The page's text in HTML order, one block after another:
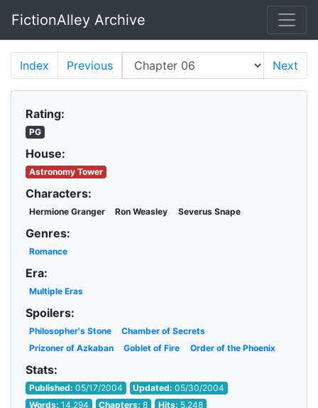
Skip to main content
FictionAlley Archive
Index Previous Next
Rating:
PG
House:
Astronomy Tower
Characters:
Hermione Granger Ron Weasley Severus Snape
Genres:
Romance
Era:
Multiple Eras
Spoilers:
Philosopher's Stone
Chamber of Secrets
Prizoner of Azkaban
Goblet of Fire Order of the Phoenix
Stats:
Published: 05/17/2004 Updated:05/30/2004
Words: 14,294 Chapters:8 Hits: 5,248